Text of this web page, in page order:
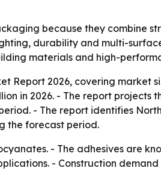
because they combine
durability and multi-
materials and high-
Report 2026, covering market
in 2026. - The report projects
- The report identifies
the forecast period.
- The adhesives are
- Construction